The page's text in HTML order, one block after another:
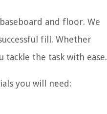
and floor. We
fill. Whether
the task with ease.
you will need: